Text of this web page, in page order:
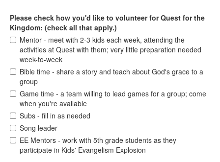
Please check how you'd like to volunteer for Quest for the
Kingdom: (check all that apply.)
Mentor - meet with 2-3 kids each week, attending the
activities at Quest with them; very little preparation needed
week-to-week
Bible time - share a story and teach about God's grace to a
group
Game time - a team willing to lead games for a group; come
when you're available
Subs - fill in as needed
Song leader
EE Mentors - work with 5th grade students as they
participate in Kids' Evangelism Explosion